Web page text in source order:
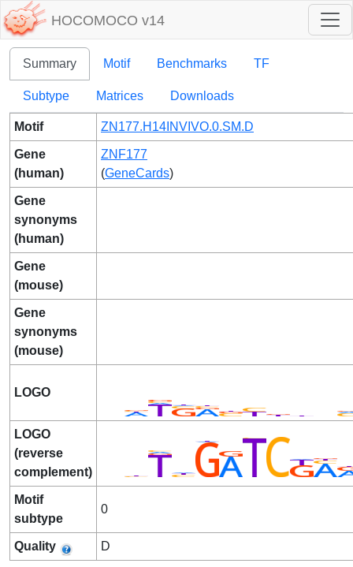
HOCOMOCO v14
Summary Motif Benchmarks TF
Subtype Matrices Downloads
Motif ZN177.H14INVIVO.0.SM.D
Gene
(human)
ZNF177
(GeneCards)
Gene
synonyms
(human)
Gene
(mouse)
Gene
synonyms
(mouse)
LOGO
LOGO
(reverse
complement)
Motif
subtype
0
Quality D